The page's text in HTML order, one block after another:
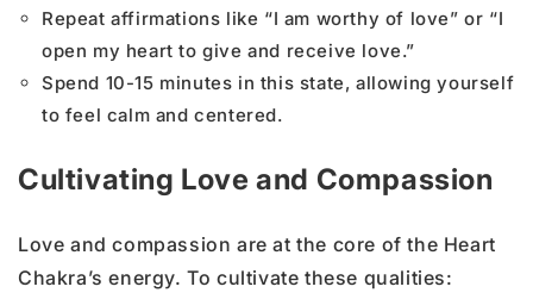
Repeat affirmations like “I am worthy of love” or “I
open my heart to give and receive love.”
Spend 10-15 minutes in this state, allowing yourself
to feel calm and centered.
Cultivating Love and Compassion
Love and compassion are at the core of the Heart
Chakra’s energy. To cultivate these qualities: